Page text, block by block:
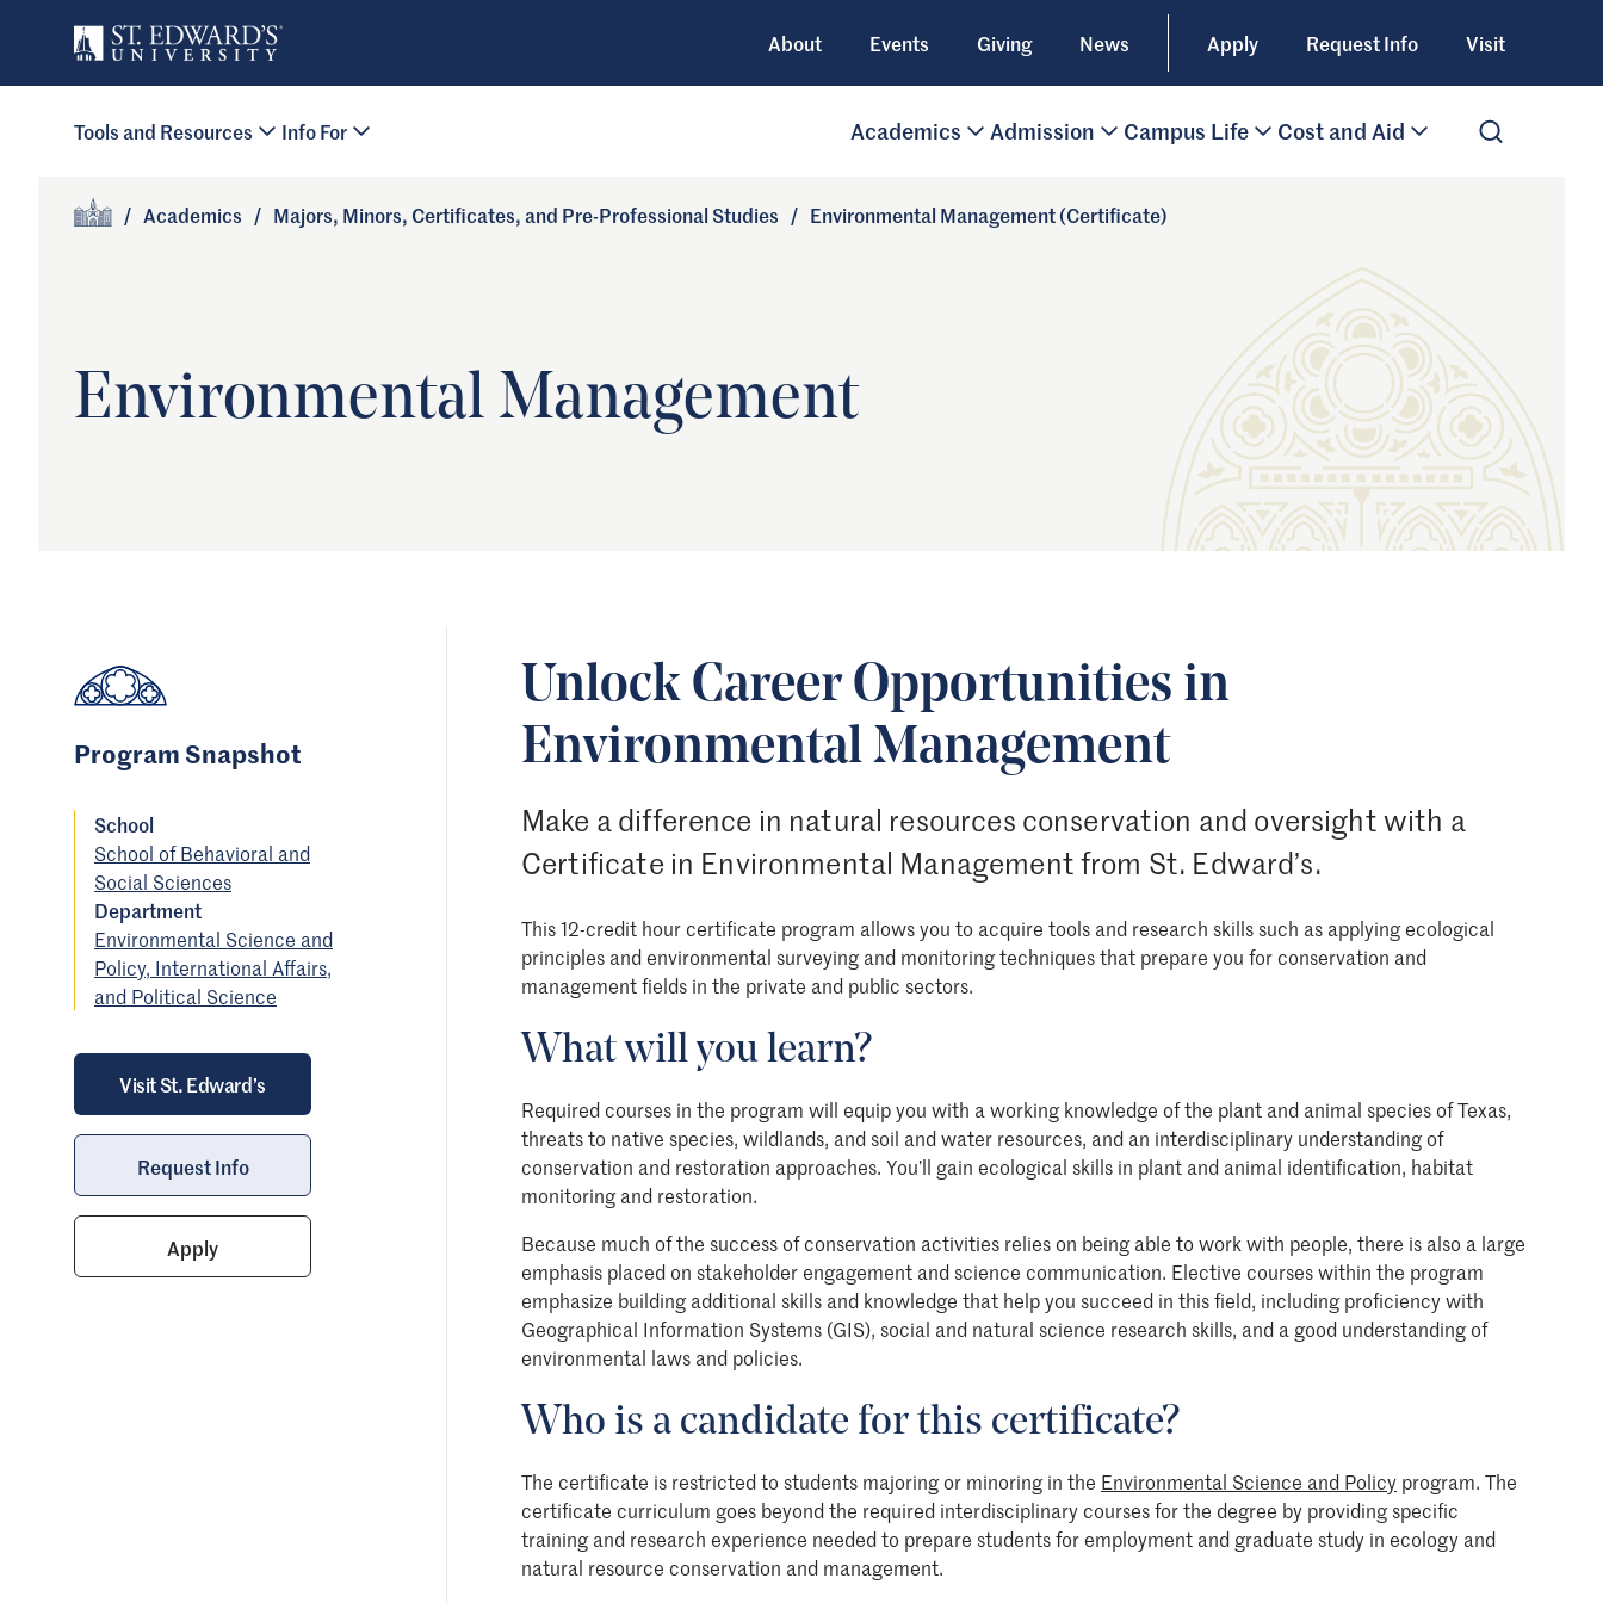
Skip to main content
Primary Navigation
Site Footer
About Events Giving News Apply Request Info Visit
Tools and Resources Info For Academics Admission Campus Life Cost and Aid
/ Academics / Majors, Minors, Certificates, and Pre-Professional Studies / Environmental Management (Certificate)
Environmental Management
Program Snapshot
School
School of Behavioral and
Social Sciences
Department
Environmental Science and
Policy, International Affairs,
and Political Science
Visit St. Edward’s
Request Info
Apply
Unlock Career Opportunities in
Environmental Management
Make a difference in natural resources conservation and oversight with a
Certificate in Environmental Management from St. Edward’s.
This 12-credit hour certificate program allows you to acquire tools and research skills such as applying ecological
principles and environmental surveying and monitoring techniques that prepare you for conservation and
management fields in the private and public sectors.
What will you learn?
Required courses in the program will equip you with a working knowledge of the plant and animal species of Texas,
threats to native species, wildlands, and soil and water resources, and an interdisciplinary understanding of
conservation and restoration approaches. You’ll gain ecological skills in plant and animal identification, habitat
monitoring and restoration.
Because much of the success of conservation activities relies on being able to work with people, there is also a large
emphasis placed on stakeholder engagement and science communication. Elective courses within the program
emphasize building additional skills and knowledge that help you succeed in this field, including proficiency with
Geographical Information Systems (GIS), social and natural science research skills, and a good understanding of
environmental laws and policies.
Who is a candidate for this certificate?
The certificate is restricted to students majoring or minoring in the Environmental Science and Policy program. The
certificate curriculum goes beyond the required interdisciplinary courses for the degree by providing specific
training and research experience needed to prepare students for employment and graduate study in ecology and
natural resource conservation and management.